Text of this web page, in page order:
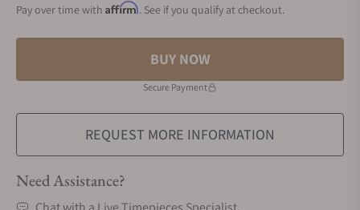
Pay over time with Affirm. See if you qualify at checkout.
BUY NOW
Secure Payment
REQUEST MORE INFORMATION
Need Assistance?